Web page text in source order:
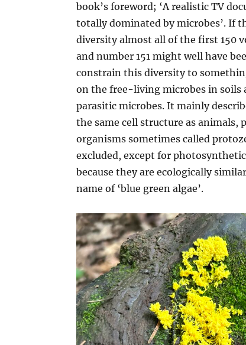
book’s foreword; ‘A realistic TV
totally dominated bymicrobes’.If
diversityalmost all of the first 150
and number 151 might well have
constrain this diversity to
on the free-livingmicrobes in soils
parasitic microbes. It mainly
the same cell structure as animals,
organisms sometimes called
excluded, except for
because they are ecologically sim
name of ‘blue green algae’.